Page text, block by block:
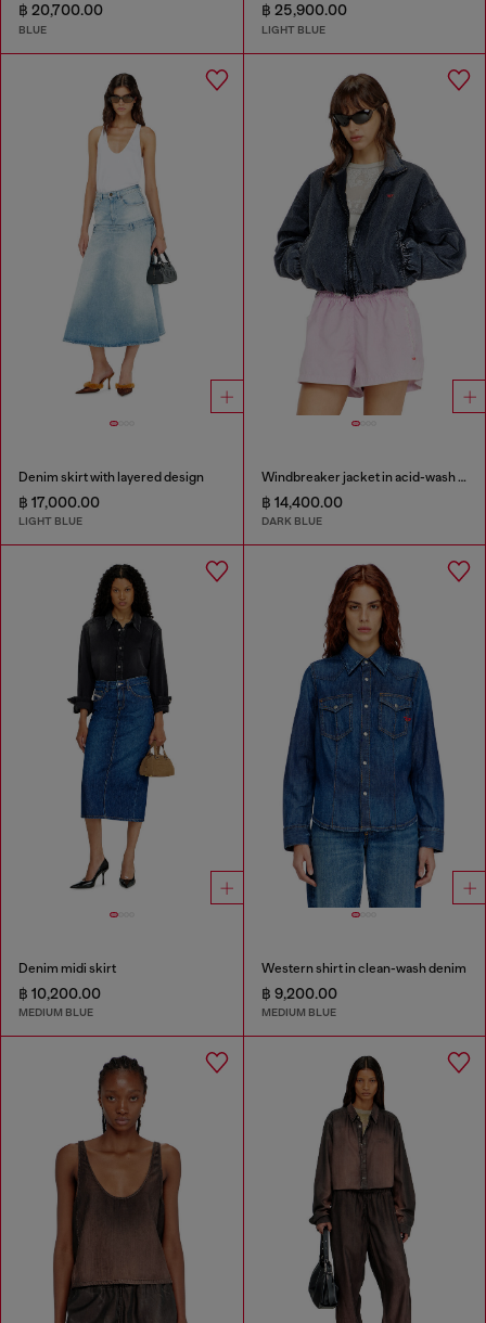
฿ 20,700.00
BLUE
฿ 25,900.00
LIGHT BLUE
Denim skirt with layered design
฿ 17,000.00
LIGHT BLUE
Windbreaker jacket in acid-wash Taslan
฿ 14,400.00
DARK BLUE
Denim midi skirt
฿ 10,200.00
MEDIUM BLUE
Western shirt in clean-wash denim
฿ 9,200.00
MEDIUM BLUE